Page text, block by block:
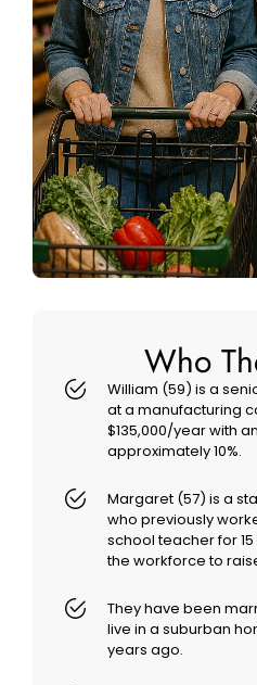
Who
William (59) is a
at a manufacturing
$135,000/year with
approximately 10%.
Margaret (57) is a
who previously
school teacher for
the workforce to
They have been
live in a suburban
years ago.